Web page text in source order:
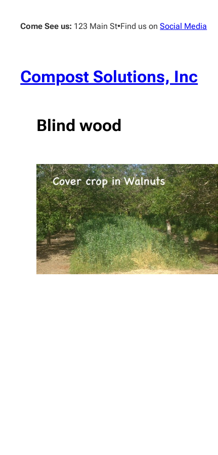
contentCome See us: 123 Main St•Find us onSocial Media
Compost Solutions, Inc
Blind wood